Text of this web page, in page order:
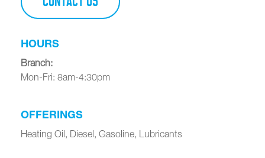
HOURS
Branch:
Mon-Fri: 8am-4:30pm
OFFERINGS
Heating Oil, Diesel, Gasoline, Lubricants